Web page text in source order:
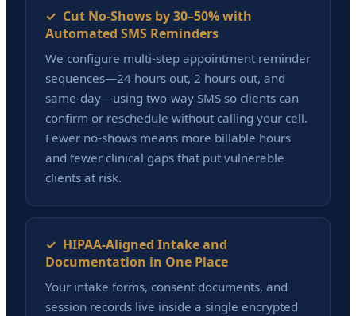
✓ Cut No-Shows by 30–50% with
Automated SMS Reminders
We configure multi-step appointment reminder
sequences—24 hours out, 2 hours out, and
same-day—using two-way SMS so clients can
confirm or reschedule without calling your cell.
Fewer no-shows means more billable hours
and fewer clinical gaps that put vulnerable
clients at risk.
✓ HIPAA-Aligned Intake and
Documentation in One Place
Your intake forms, consent documents, and
session records live inside a single encrypted